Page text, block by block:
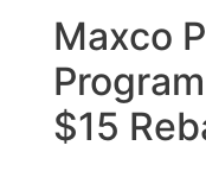
Maxco
$15